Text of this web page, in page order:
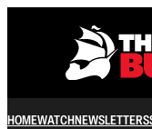
HOMEWATCHNEWSLETTERS